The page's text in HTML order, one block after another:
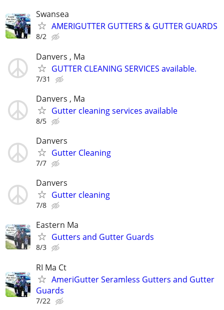
Swansea
AMERIGUTTER GUTTERS & GUTTER GUARDS
8/2
Danvers , Ma
GUTTER CLEANING SERVICES available.
7/31
Danvers , Ma
Gutter cleaning services available
8/5
Danvers
Gutter Cleaning
7/7
Danvers
Gutter cleaning
7/8
Eastern Ma
Gutters and Gutter Guards
8/3
RI Ma Ct
AmeriGutter Seramless Gutters and Gutter
Guards
7/22